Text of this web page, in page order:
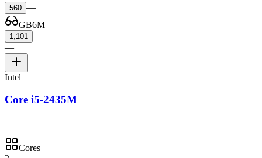
560 —
GB6M
1,101
—
—
Intel
Core i5-2435M
Cores